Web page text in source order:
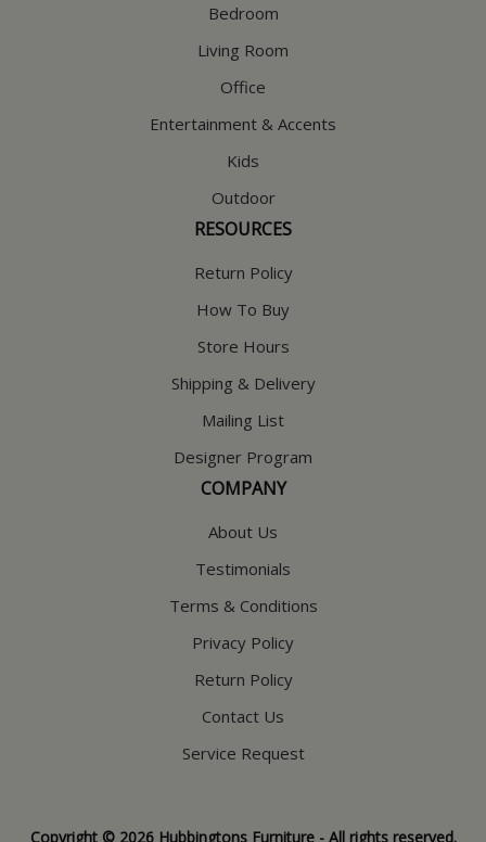
Bedroom
Living Room
Office
Entertainment & Accents
Kids
Outdoor
RESOURCES
Return Policy
How To Buy
Store Hours
Shipping & Delivery
Mailing List
Designer Program
COMPANY
About Us
Testimonials
Terms & Conditions
Privacy Policy
Return Policy
Contact Us
Service Request
Copyright © 2026 Hubbingtons Furniture - All rights reserved.